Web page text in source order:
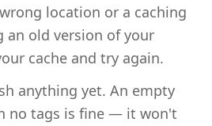
location or a caching
an old version of your
cache and try again.
anything yet. An empty
no tags is fine — it won't